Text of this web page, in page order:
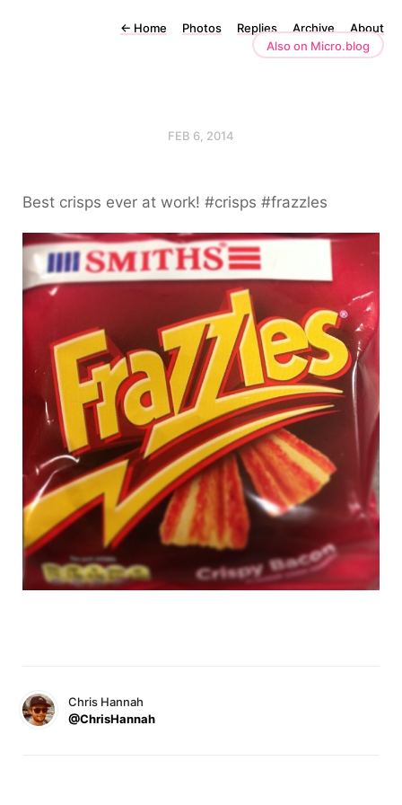
← Home Photos Replies Archive
About
Also on Micro.blog
FEB 6, 2014
Best crisps ever at work! #crisps #frazzles
Chris Hannah
@ChrisHannah